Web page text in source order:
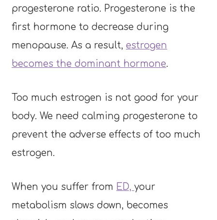
progesterone ratio. Progesterone is the
first hormone to decrease during
menopause. As a result, estrogen
becomes the dominant hormone.
Too much estrogen is not good for your
body. We need calming progesterone to
prevent the adverse effects of too much
estrogen.
When you suffer from ED, your
metabolism slows down, becomes